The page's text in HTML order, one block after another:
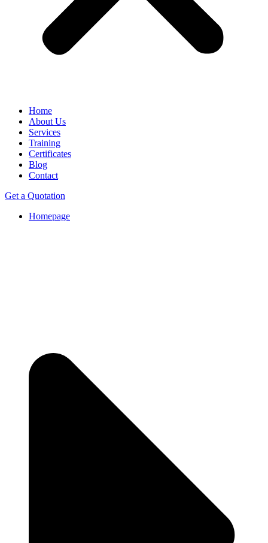
Home
About Us
Services
Training
Certificates
Blog
Contact
Get a Quotation
Homepage